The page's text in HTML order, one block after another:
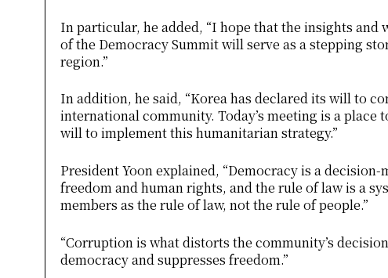
In particular, he added, “I hope that the insights
of the Democracy Summit will serve as a stepping
region.”
In addition, he said, “Korea has declared its will to
international community. Today’s meeting is a place
will to implement this humanitarian strategy.”
President Yoon explained, “Democracy is a
freedom and human rights, and the rule of law is a
members as the rule of law, not the rule of people.”
“Corruption is what distorts the community’s
democracy and suppresses freedom.”